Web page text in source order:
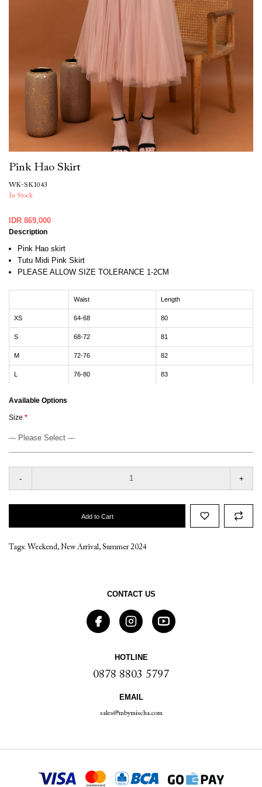
Pink Hao Skirt
WK-SK1043
In Stock
IDR 869,000
Description
Pink Hao skirt
Tutu Midi Pink Skirt
PLEASE ALLOW SIZE TOLERANCE 1-2CM
Waist Length
XS 64-68 80
S 68-72 81
M 72-76 82
L 76-80 83
Available Options
Size
- +
Add to Cart
Tags: Weekend, New Arrival, Summer 2024
CONTACT US
HOTLINE
0878 8803 5797
EMAIL
sales@mbymischa.com